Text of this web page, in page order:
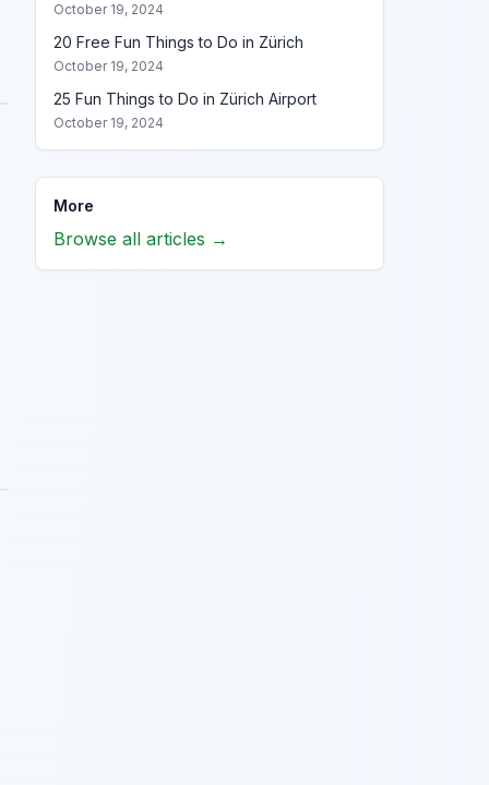
October 19, 2024
20 Free Fun Things to Do in Zürich
October 19, 2024
25 Fun Things to Do in Zürich Airport
October 19, 2024
More
Browse all articles →